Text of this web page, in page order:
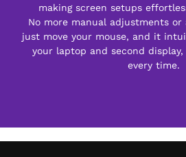
making screen setups
No more manual adjustments
just move your mouse, and it
your laptop and second
every time.